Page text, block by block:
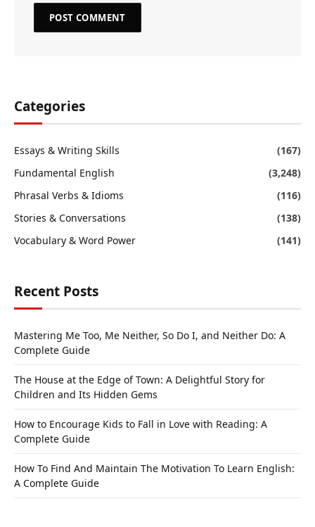
Categories
Essays & Writing Skills
(167)
Fundamental English
(3,248)
Phrasal Verbs & Idioms
(116)
Stories & Conversations
(138)
Vocabulary & Word Power
(141)
Recent Posts
Mastering Me Too, Me Neither, So Do I, and Neither Do: A
Complete Guide
The House at the Edge of Town: A Delightful Story for
Children and Its Hidden Gems
How to Encourage Kids to Fall in Love with Reading: A
Complete Guide
How To Find And Maintain The Motivation To Learn English:
A Complete Guide